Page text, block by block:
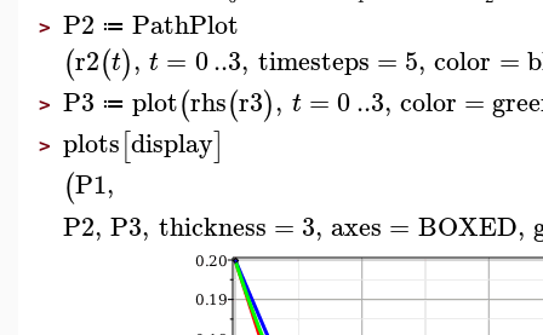
> P2 ≔ PathPlot
(r2(t), t = 0..3, timesteps = 5, color =
> P3 ≔ plot(rhs(r3), t =0..3, color =
> plots[display]
(P1,
P2, P3, thickness = 3, axes = BOXED,